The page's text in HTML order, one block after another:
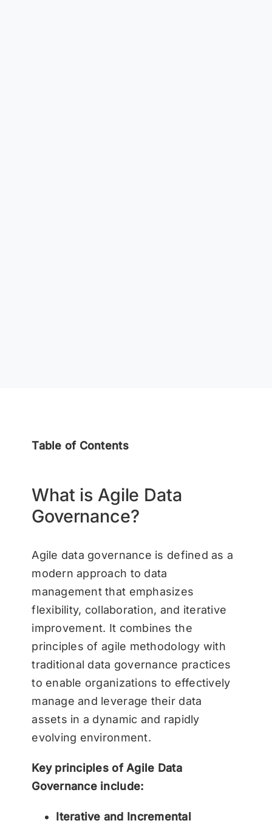
Table of Contents
What is Agile Data
Governance?
Agile data governance is defined as a
modern approach to data
management that emphasizes
flexibility, collaboration, and iterative
improvement. It combines the
principles of agile methodology with
traditional data governance practices
to enable organizations to effectively
manage and leverage their data
assets in a dynamic and rapidly
evolving environment.
Key principles of Agile Data
Governance include:
Iterative and Incremental